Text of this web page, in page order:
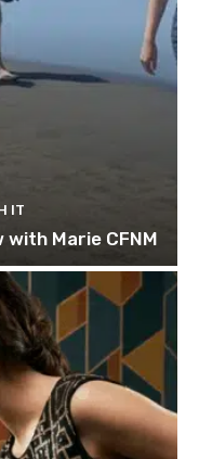
IT
with Marie CFNM